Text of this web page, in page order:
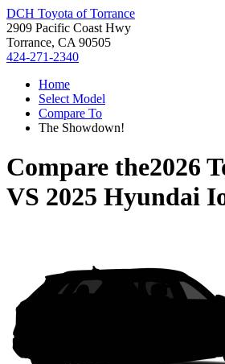
DCH Toyota of Torrance
2909 Pacific Coast Hwy
Torrance, CA 90505
424-271-2340
Home
Select Model
Compare To
The Showdown!
Compare the2026
VS 2025 Hyundai